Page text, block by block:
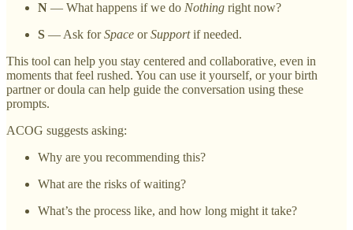
N — What happens if we do Nothing right now?
S — Ask forSpace orSupportif needed.
This tool can help you stay centered and collaborative, even in
moments that feel rushed. You can use it yourself, or your birth
partner or doula can help guide the conversation using these
prompts.
ACOG suggests asking:
Why are you recommending this?
What are the risks of waiting?
What’s the process like, and how long might it take?